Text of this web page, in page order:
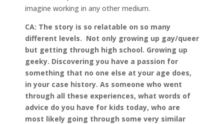
imagine working in any other medium.
CA: The story is so relatable on so many
different levels. Not only growing up gay/queer
but getting through high school. Growing up
geeky. Discovering you have a passion for
something that no one else at your age does,
in your case history. As someone who went
through all these experiences, what words of
advice do you have for kids today, who are
most likely going through some very similar